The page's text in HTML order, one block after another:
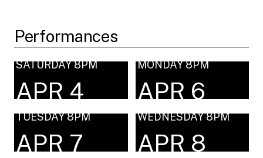
Performances
SATURDAY 8PM
APR 4
MONDAY 8PM
APR 6
TUESDAY 8PM
APR 7
WEDNESDAY 8PM
APR 8